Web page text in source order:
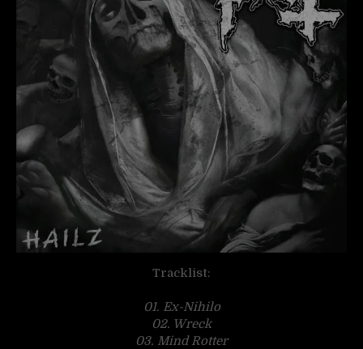
Tracklist:
01. Ex-Nihilo
02. Wreck
03. Mind Rotter